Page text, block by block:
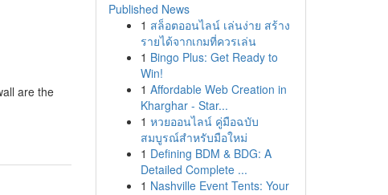
are the
Published News
1 สล็อตออนไลน์ เล่นง่าย สร้าง
รายได้จากเกมที่ควรเล่น
1 Bingo Plus: Get Ready to
Win!
1 Affordable Web Creation in
Kharghar - Star...
1 หวยออนไลน์ คู่มือฉบับ
สมบูรณ์สำหรับมือใหม่
1 Defining BDM & BDG: A
Detailed Complete ...
1 Nashville Event Tents: Your